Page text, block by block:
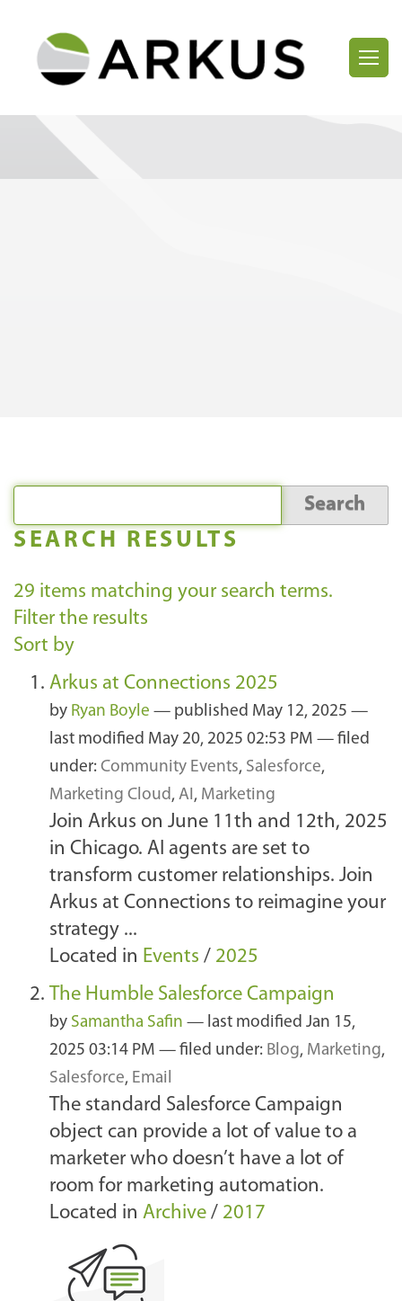
SEARCH RESULTS
29 items matching your search terms.
Filter the results
Sort by
Arkus at Connections 2025
by Ryan Boyle — published May 12, 2025 —
last modified May 20, 2025 02:53 PM — filed
under: Community Events, Salesforce,
Marketing Cloud, AI, Marketing
Join Arkus on June 11th and 12th, 2025
in Chicago. AI agents are set to
transform customer relationships. Join
Arkus at Connections to reimagine your
strategy ...
Located in Events / 2025
The Humble Salesforce Campaign
by Samantha Safin — last modified Jan 15,
2025 03:14 PM — filed under: Blog, Marketing,
Salesforce, Email
The standard Salesforce Campaign
object can provide a lot of value to a
marketer who doesn’t have a lot of
room for marketing automation.
Located in Archive / 2017